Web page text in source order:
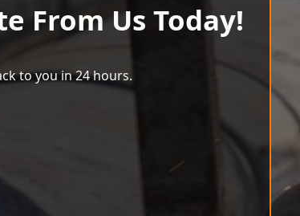
From Us Today!
to you in 24 hours.